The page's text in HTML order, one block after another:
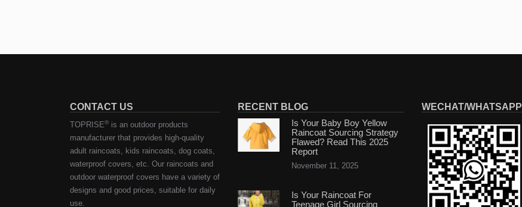
CONTACT US
TOPRISE® is an outdoor products
manufacturer that provides high-quality
adult raincoats, kids raincoats, dog coats,
waterproof covers, etc. Our raincoats and
outdoor waterproof covers have a variety of
designs and good prices, suitable for daily
use.
RECENT BLOG
Is Your Baby Boy Yellow
Raincoat Sourcing Strategy
Flawed? Read This 2025
Report
November 11, 2025
Is Your Raincoat For
Teenage Girl Sourcing
WECHAT/WHATSAPP